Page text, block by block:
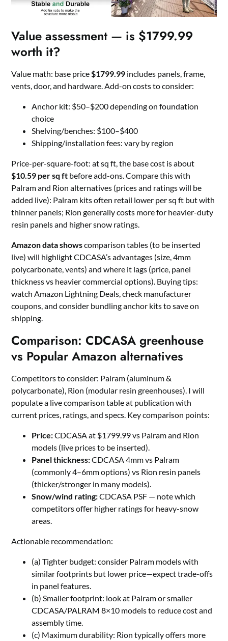
Value assessment — is $1799.99
worth it?
Value math: base price $1799.99 includes panels, frame,
vents, door, and hardware. Add-on costs to consider:
Anchor kit: $50–$200 depending on foundation
choice
Shelving/benches: $100–$400
Shipping/installation fees: vary by region
Price-per-square-foot: at sq ft, the base cost is about
$10.59 per sq ft before add-ons. Compare this with
Palram and Rion alternatives (prices and ratings will be
added live): Palram kits often retail lower per sq ft but with
thinner panels; Rion generally costs more for heavier-duty
resin panels and higher snow ratings.
Amazon data showscomparison tables (to be inserted
live) will highlight CDCASA’s advantages (size, 4mm
polycarbonate, vents) and where it lags (price, panel
thickness vs heavier commercial options). Buying tips:
watch Amazon Lightning Deals, check manufacturer
coupons, and consider bundling anchor kits to save on
shipping.
Comparison: CDCASA greenhouse
vs Popular Amazon alternatives
Competitors to consider: Palram (aluminum &
polycarbonate), Rion (modular resin greenhouses). I will
populate a live comparison table at publication with
current prices, ratings, and specs. Key comparison points:
Price:CDCASA at $1799.99 vs Palram and Rion
models (live prices to be inserted).
Panel thickness:CDCASA 4mm vs Palram
(commonly 4–6mm options) vs Rion resin panels
(thicker/stronger in many models).
Snow/wind rating:CDCASA PSF — note which
competitors offer higher ratings for heavy-snow
areas.
Actionable recommendation:
(a) Tighter budget: consider Palram models with
similar footprints but lower price—expect trade-offs
in panel features.
(b) Smaller footprint: look at Palram or smaller
CDCASA/PALRAM 8×10 models to reduce cost and
assembly time.
(c) Maximum durability: Rion typically offers more